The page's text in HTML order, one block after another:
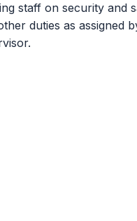
staff on security and
duties as assigned